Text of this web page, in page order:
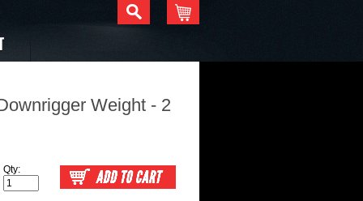
Weight - 2
Qty: